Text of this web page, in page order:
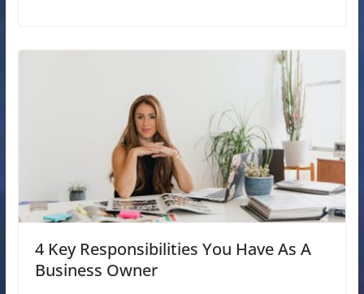
4 Key Responsibilities You Have As A
Business Owner